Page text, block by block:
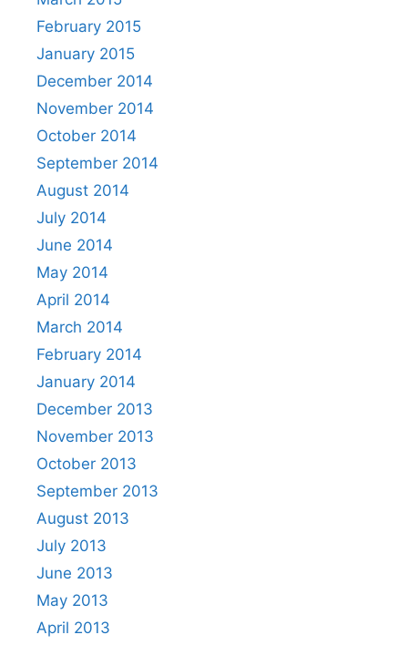
February 2015
January 2015
December 2014
November 2014
October 2014
September 2014
August 2014
July 2014
June 2014
May 2014
April 2014
March 2014
February 2014
January 2014
December 2013
November 2013
October 2013
September 2013
August 2013
July 2013
June 2013
May 2013
April 2013